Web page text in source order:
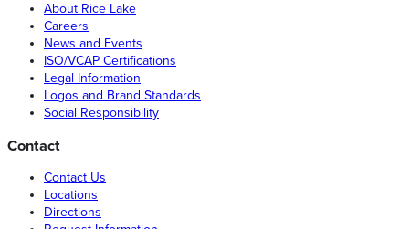
About Rice Lake
Careers
News and Events
ISO/VCAP Certifications
Legal Information
Logos and Brand Standards
Social Responsibility
Contact
Contact Us
Locations
Directions